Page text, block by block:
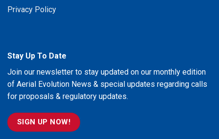
Privacy Policy
Stay Up To Date
Join our newsletter to stay updated on our monthly edition
of Aerial Evolution News & special updates regarding calls
for proposals & regulatory updates.
SIGN UP NOW!